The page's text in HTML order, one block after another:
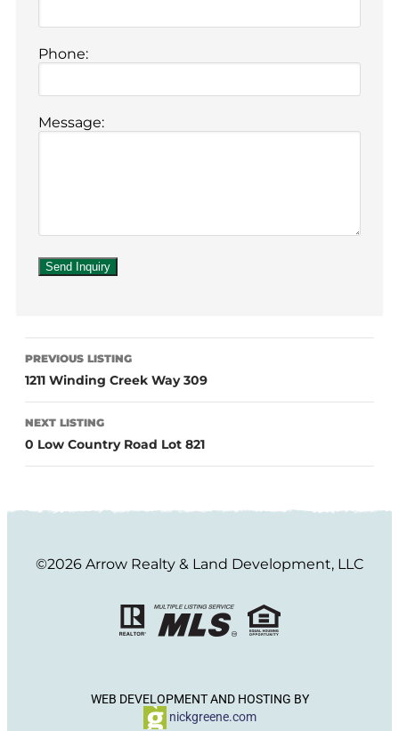
Phone:
Message:
PREVIOUS LISTING
1211 Winding Creek Way 309
NEXT LISTING
0 Low Country Road Lot 821
©2026 Arrow Realty & Land Development, LLC
WEB DEVELOPMENT AND HOSTING BY
nickgreene.com